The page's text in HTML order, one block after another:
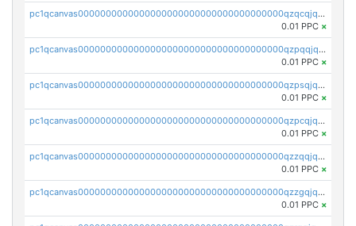
pc1qcanvas0000000000000000000000000000000000000qzqcqjqzszx5w5m
0.01 PPC ×
pc1qcanvas0000000000000000000000000000000000000qzpqqjqzs3atg3q
0.01 PPC ×
pc1qcanvas0000000000000000000000000000000000000qzpsqjqzs8ze387
0.01 PPC ×
pc1qcanvas0000000000000000000000000000000000000qzpcqjqzsvesfv3
0.01 PPC ×
pc1qcanvas0000000000000000000000000000000000000qzzqqjqzsr48ps7
0.01 PPC ×
pc1qcanvas0000000000000000000000000000000000000qzzgqjqzsgwwem3
0.01 PPC ×